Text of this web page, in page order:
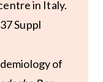
in Italy.
Suppl
of